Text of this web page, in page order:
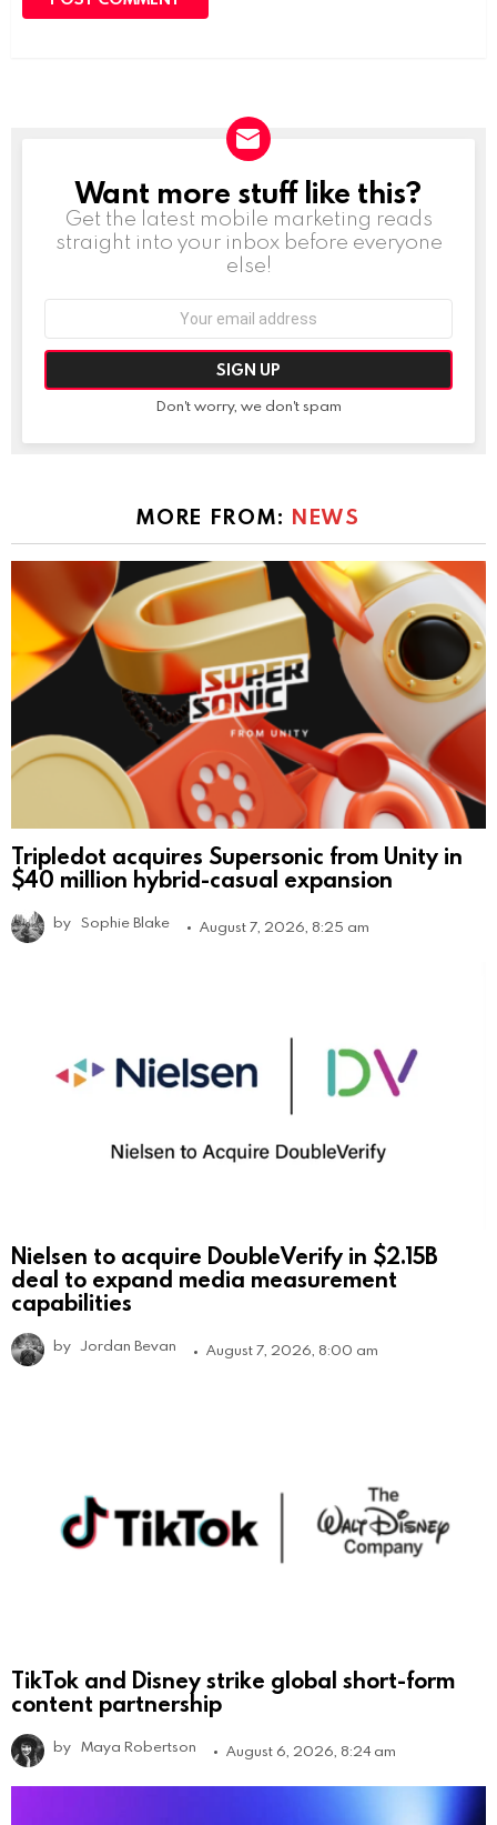
NEWSLETTER
Want more stuff like this?
Get the latest mobile marketing reads
straight into your inbox before everyone
else!
Don't worry, we don't spam
MORE FROM: NEWS
Tripledot acquires Supersonic from Unity in
$40 million hybrid-casual expansion
by Sophie Blake August 7, 2026, 8:25 am
Nielsen to acquire DoubleVerify in $2.15B
deal to expand media measurement
capabilities
by Jordan Bevan August 7, 2026, 8:00 am
TikTok and Disney strike global short-form
content partnership
by Maya Robertson August 6, 2026, 8:24 am